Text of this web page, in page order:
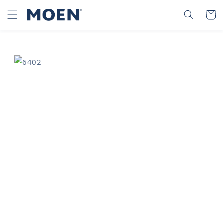
SKIP TO
CONTENT
SEARCH CART
SKIP TO
PRODUCT